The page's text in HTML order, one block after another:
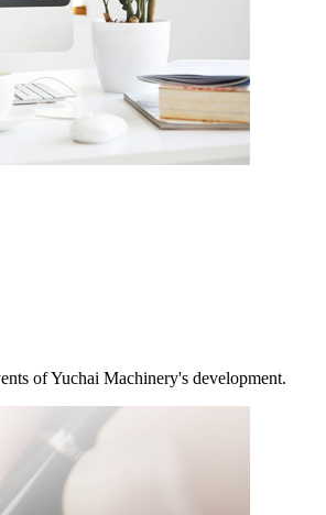
of Yuchai Machinery's development.